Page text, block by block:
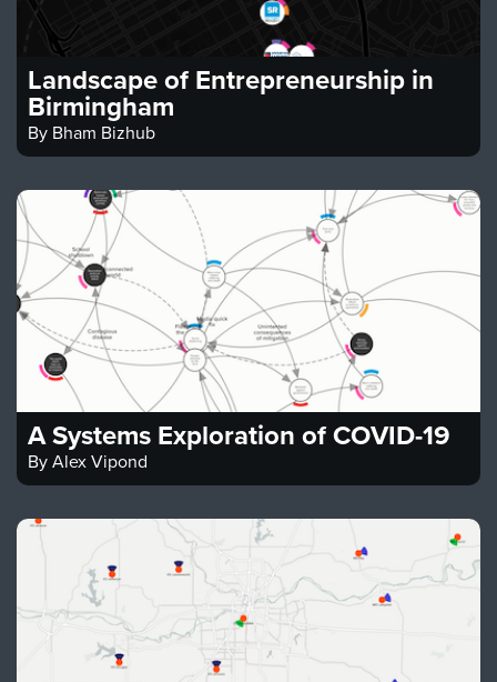
Landscape of Entrepreneurship in
Birmingham
By Bham Bizhub
A Systems Exploration of COVID-19
By Alex Vipond